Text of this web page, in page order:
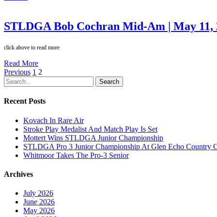
STLDGA Bob Cochran Mid-Am | May 11,
click above to read more
Read More
Previous 1 2
Search
Recent Posts
Kovach In Rare Air
Stroke Play Medalist And Match Play Is Set
Mottert Wins STLDGA Junior Championship
STLDGA Pro 3 Junior Championship At Glen Echo Country
Whitmoor Takes The Pro-3 Senior
Archives
July 2026
June 2026
May 2026